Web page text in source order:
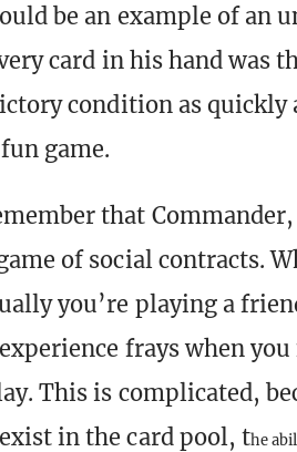
be an example of an
card in his hand was
condition as quickly
game.
that
of social contracts.
you’re playing a
frays when
This is complicated,
in the card pool, the